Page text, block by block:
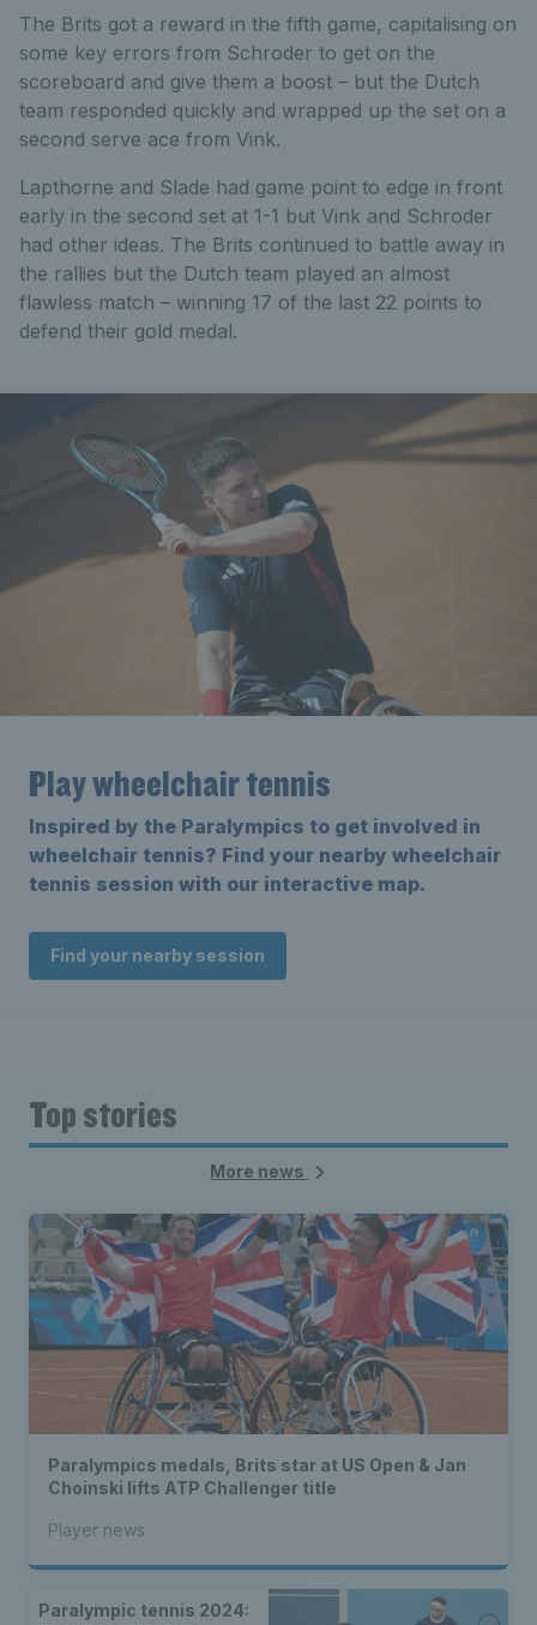
The Brits got a reward in the fifth game, capitalising on
some key errors from Schroder to get on the
scoreboard and give them a boost – but the Dutch
team responded quickly and wrapped up the set on a
second serve ace from Vink.
Lapthorne and Slade had game point to edge in front
early in the second set at 1-1 but Vink and Schroder
had other ideas. The Brits continued to battle away in
the rallies but the Dutch team played an almost
flawless match – winning 17 of the last 22 points to
defend their gold medal.
Play wheelchair tennis
Inspired by the Paralympics to get involved in
wheelchair tennis? Find your nearby wheelchair
tennis session with our interactive map.
Find your nearby session
Top stories
More news
Paralympics medals, Brits star at US Open & Jan
Choinski lifts ATP Challenger title
Player news
Paralympic tennis 2024: